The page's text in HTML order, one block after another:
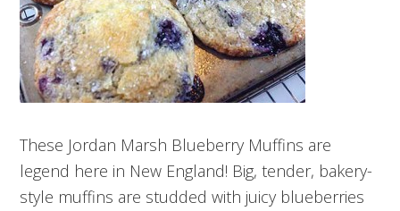
These Jordan Marsh Blueberry Muffins are
legend here in New England! Big, tender, bakery-
style muffins are studded with juicy blueberries